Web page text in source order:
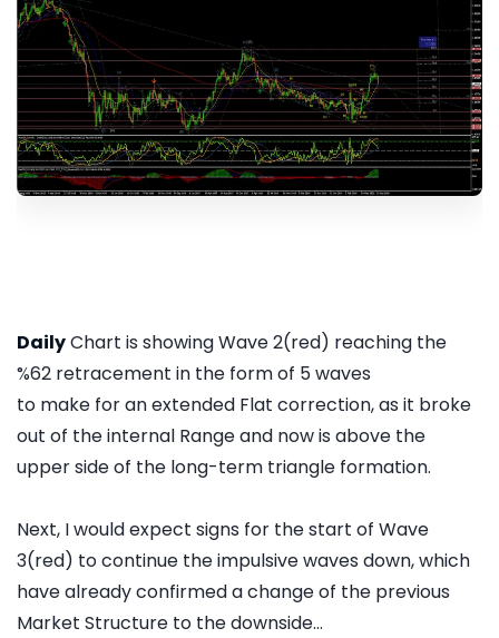
DailyChart is showing Wave 2(red) reaching the
%62 retracement in the form of 5 waves
to make for an extended Flat correction, as it broke
out of the internal Range and now is above the
upper side of the long-term triangle formation.
Next, I would expect signs for the start of Wave
3(red) to continue the impulsive waves down, which
have already confirmed a change of the previous
Market Structure to the downside...